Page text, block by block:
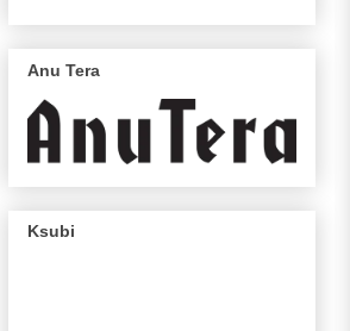
Anu Tera
Ksubi